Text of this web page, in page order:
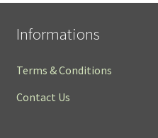
Informations
Terms & Conditions
Contact Us